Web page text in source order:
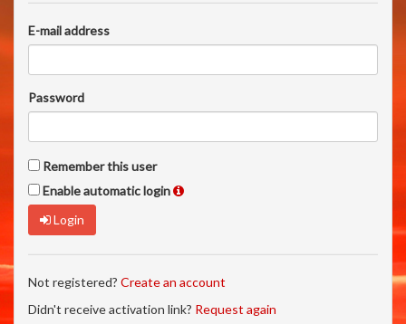
E-mail address
Password
Remember this user
Enable automatic login
Login
Not registered? Create an account
Didn't receive activation link? Request again